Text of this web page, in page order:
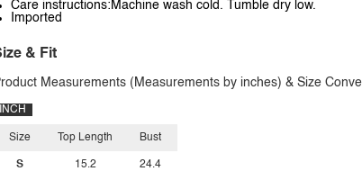
Care instructions:Machine wash cold. Tumble dry low.
Imported
& Fit
Measurements (Measurements by inches) & Size
INCH
Size
S
Top Length
15.2
Bust
24.4